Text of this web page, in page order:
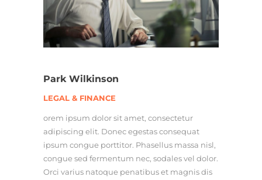
Park Wilkinson
LEGAL & FINANCE
orem ipsum dolor sit amet, consectetur
adipiscing elit. Donec egestas consequat
ipsum congue porttitor. Phasellus massa nisl,
congue sed fermentum nec, sodales vel dolor.
Orci varius natoque penatibus et magnis dis